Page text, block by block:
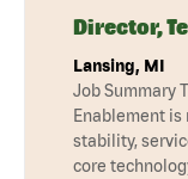
Director,
Lansing, MI
Job Summary
Enablement
stability,
core